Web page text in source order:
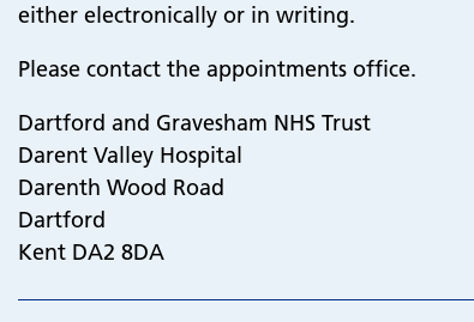
either electronically or in writing.
Please contact the appointments office.
Dartford and Gravesham NHS Trust
Darent Valley Hospital
Darenth Wood Road
Dartford
Kent DA2 8DA